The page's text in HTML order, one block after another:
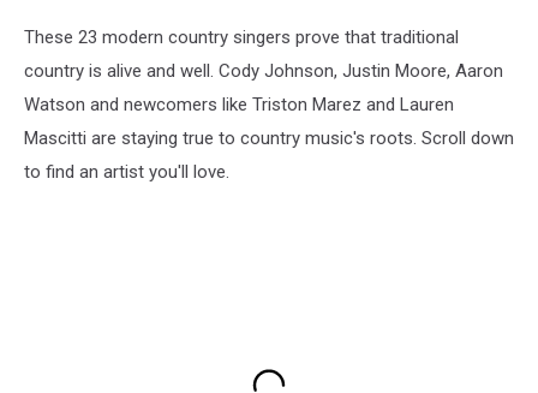
These 23 modern country singers prove that traditional
country is alive and well. Cody Johnson, Justin Moore, Aaron
Watson and newcomers like Triston Marez and Lauren
Mascitti are staying true to country music's roots. Scroll down
to find an artist you'll love.